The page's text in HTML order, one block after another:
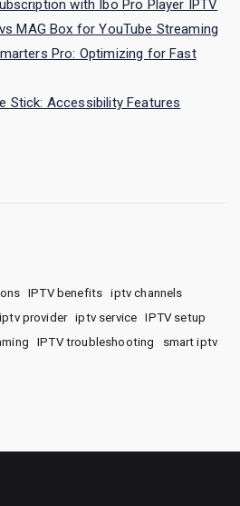
with Ibo Pro Player IPTV
MAG Box for YouTube Streaming
Pro: Optimizing for Fast
Stick: Accessibility Features
IPTV benefits
iptv channels
iptv provider iptv service
IPTV setup
IPTV troubleshooting
smart iptv